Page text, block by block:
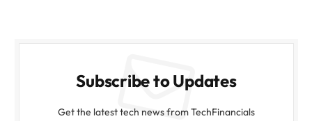
Subscribe to Updates
Get the latest tech news from TechFinancials